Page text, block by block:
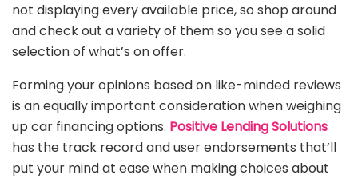
not displaying every available price, so shop around
and check out a variety of them so you see a solid
selection of what’s on offer.
Forming your opinions based on like-minded reviews
is an equally important consideration when weighing
up car financing options. Positive Lending Solutions
has the track record and user endorsements that’ll
put your mind at ease when making choices about